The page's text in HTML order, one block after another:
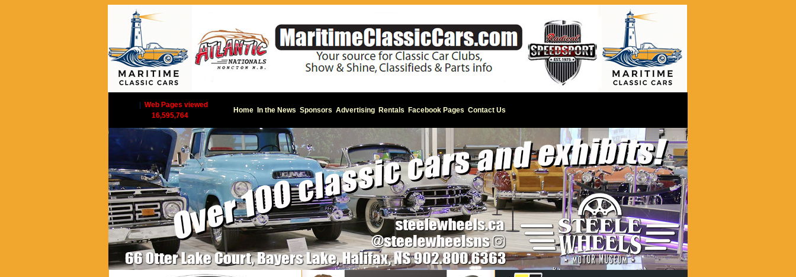
Web Pages viewed
16,595,764
Home In the News Sponsors Advertising Rentals Facebook Pages Contact Us